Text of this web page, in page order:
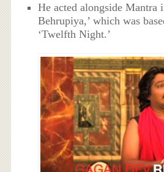
He acted alongside Mantra
Behrupiya,’ which was
‘Twelfth Night.’